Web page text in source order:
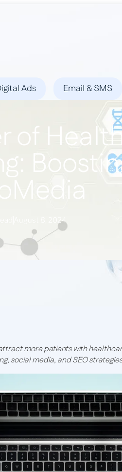
Ads Email & SMS
of
August 8, 2024
more patients with
social media, and SEO